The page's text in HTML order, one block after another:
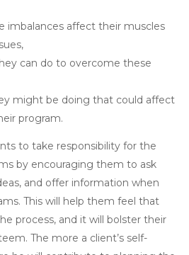
imbalances affect their muscles
can do to overcome these
might be doing that could affect
program.
to take responsibility for the
by encouraging them to ask
and offer information when
This will help them feel that
process, and it will bolster their
The more a client’s self-